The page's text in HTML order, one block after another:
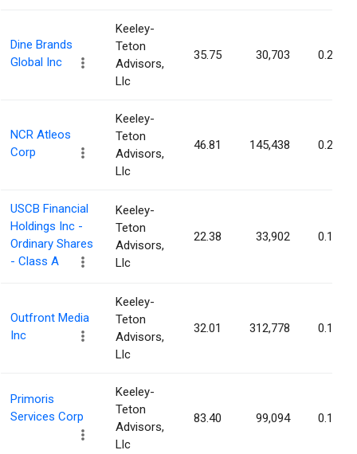
Dine Brands
Global Inc
Keeley-
Teton
Advisors,
Llc
35.75 30,703 0.20%
NCR Atleos
Corp
Keeley-
Teton
Advisors,
Llc
46.81 145,438 0.20%
USCB Financial
Holdings Inc -
Ordinary Shares
- Class A
Keeley-
Teton
Advisors,
Llc
22.38 33,902 0.19%
Outfront Media
Inc
Keeley-
Teton
Advisors,
Llc
32.01 312,778 0.19%
Primoris
Services Corp
Keeley-
Teton
Advisors,
Llc
83.40 99,094 0.18%